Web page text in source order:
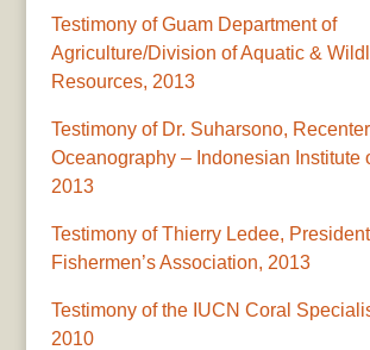
Testimony of Guam Department of
Agriculture/Division of Aquatic &
Resources, 2013
Testimony of Dr. Suharsono,
Oceanography – Indonesian Institute
2013
Testimony of Thierry Ledee,
Fishermen’s Association, 2013
Testimony of the IUCN Coral
2010